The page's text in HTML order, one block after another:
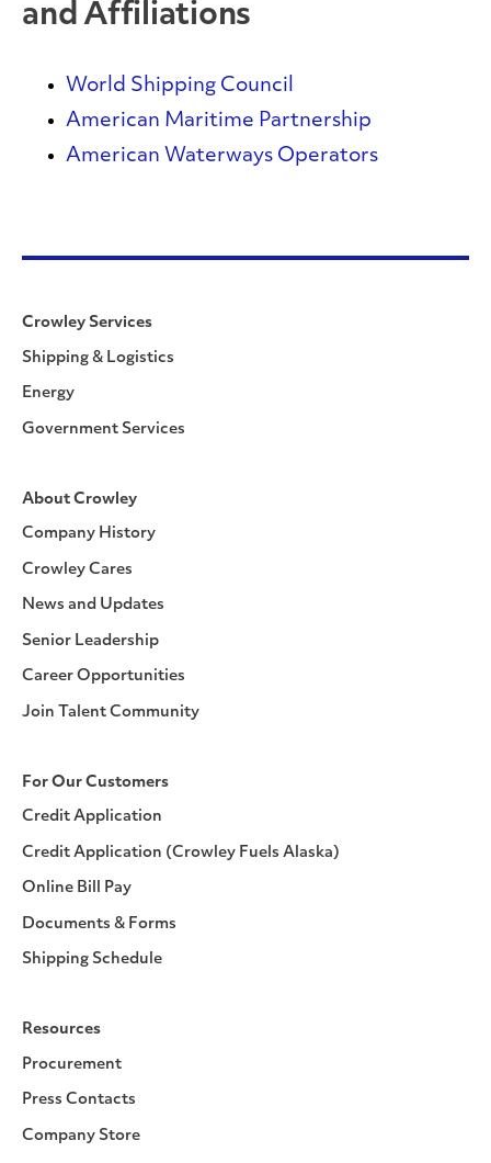
and Affiliations
World Shipping Council
American Maritime Partnership
American Waterways Operators
Crowley Services
Shipping & Logistics
Energy
Government Services
About Crowley
Company History
Crowley Cares
News and Updates
Senior Leadership
Career Opportunities
Join Talent Community
For Our Customers
Credit Application
Credit Application (Crowley Fuels Alaska)
Online Bill Pay
Documents & Forms
Shipping Schedule
Resources
Procurement
Press Contacts
Company Store